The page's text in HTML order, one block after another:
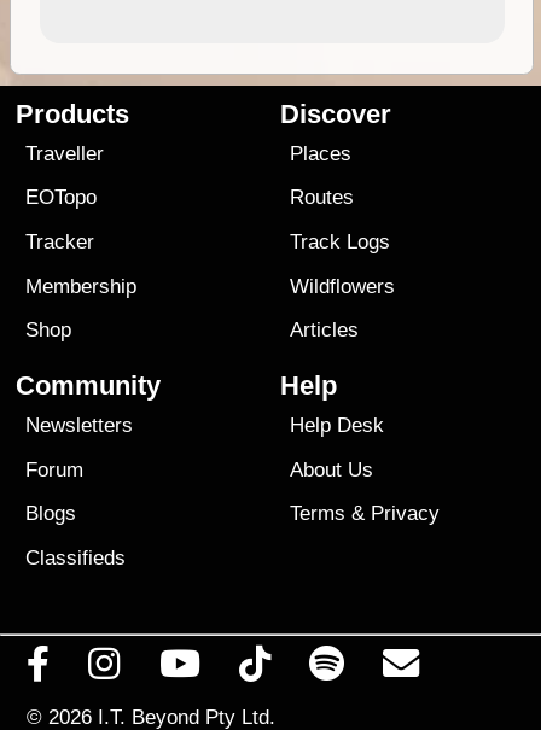
Products
Traveller
EOTopo
Tracker
Membership
Shop
Discover
Places
Routes
Track Logs
Wildflowers
Articles
Community
Newsletters
Forum
Blogs
Classifieds
Help
Help Desk
About Us
Terms & Privacy
© 2026 I.T. Beyond Pty Ltd.